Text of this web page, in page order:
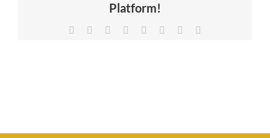
NEWS & INSIGHTS
Platform!
Facebook Reddit LinkedIn
TumblrPinterest